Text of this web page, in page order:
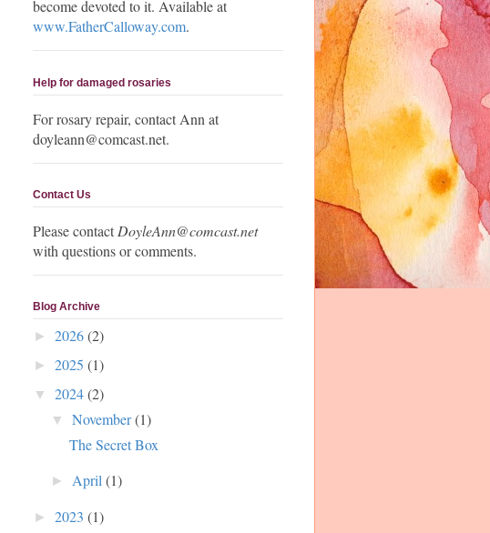
become devoted to it. Available at
www.FatherCalloway.com.
Help for damaged rosaries
For rosary repair, contact Ann at
doyleann@comcast.net.
Contact Us
Please contact DoyleAnn@comcast.net
with questions or comments.
Blog Archive
► 2026(2)
► 2025 (1)
▼ 2024(2)
▼November(1)
The Secret Box
► April(1)
► 2023 (1)